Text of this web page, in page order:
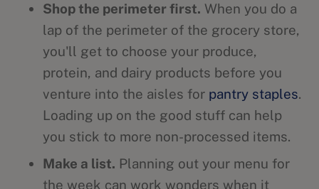
Shop the perimeter first. When you do a
lap of the perimeter of the grocery store,
you'll get to choose your produce,
protein, and dairy products before you
venture into the aisles for pantry staples.
Loading up on the good stuff can help
you stick to more non-processed items.
Make a list. Planning out your menu for
the week can work wonders when it